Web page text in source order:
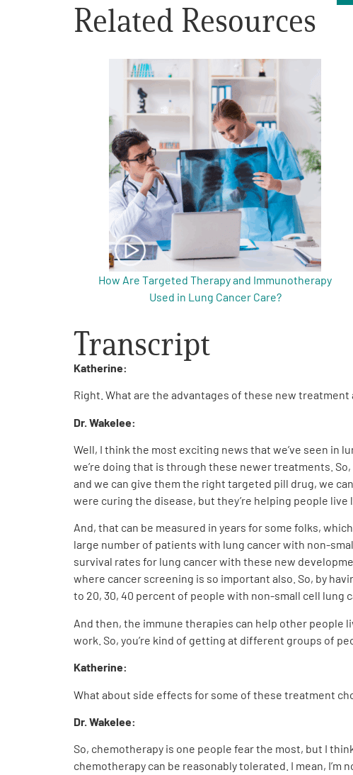
One on One Connections
Related Resources
How Are Targeted Therapy and Immunotherapy
Used in Lung Cancer Care?
Transcript
Katherine:
Right. What are the advantages of these new
Dr. Wakelee:
Well, I think the most exciting news that we’ve seen in
we’re doing that is through these newer treatments.
and we can give them the right targeted pill drug, we
were curing the disease, but they’re helping people live
And, that can be measured in years for some folks,
large number of patients with lung cancer with non-
survival rates for lung cancer with these new
where cancer screening is so important also. So, by
to 20, 30, 40 percent of people with non-small cell lung
And then, the immune therapies can help other people
work. So, you’re kind of getting at different groups of
Katherine:
What about side effects for some of these treatment
Dr. Wakelee:
So, chemotherapy is one people fear the most, but I
chemotherapy can be reasonably tolerated. I mean,